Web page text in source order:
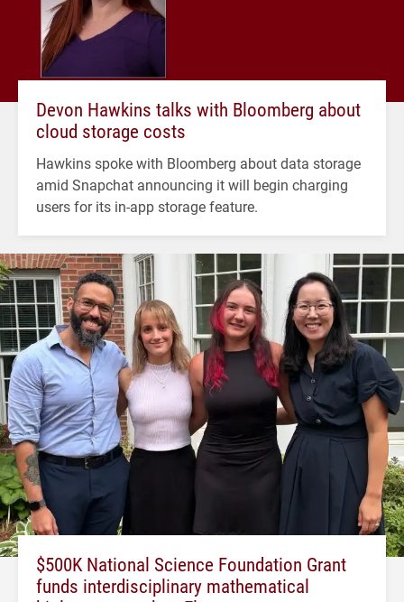
Devon Hawkins talks with Bloomberg about
cloud storage costs
Hawkins spoke with Bloomberg about data storage
amid Snapchat announcing it will begin charging
users for its in-app storage feature.
$500K National Science Foundation Grant
funds interdisciplinary mathematical